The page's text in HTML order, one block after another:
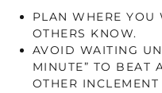
PLAN WHERE
OTHERS KNOW.
AVOID WAITING
MINUTE” TO BEAT
OTHER